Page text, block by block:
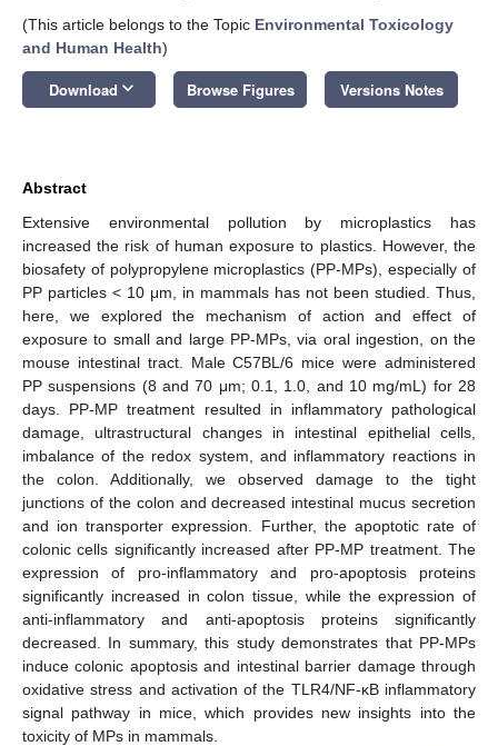
(This article belongs to the Topic Environmental Toxicology
and Human Health)
Download keyboard_arrow_down Browse Figures Versions Notes
Abstract
Extensive environmental pollution by microplastics has
increased the risk of human exposure to plastics. However, the
biosafety of polypropylene microplastics (PP-MPs), especially of
PP particles < 10 μm, in mammals has not been studied. Thus,
here, we explored the mechanism of action and effect of
exposure to small and large PP-MPs, via oral ingestion, on the
mouse intestinal tract. Male C57BL/6 mice were administered
PP suspensions (8 and 70 μm; 0.1, 1.0, and 10 mg/mL) for 28
days. PP-MP treatment resulted in inflammatory pathological
damage, ultrastructural changes in intestinal epithelial cells,
imbalance of the redox system, and inflammatory reactions in
the colon. Additionally, we observed damage to the tight
junctions of the colon and decreased intestinal mucus secretion
and ion transporter expression. Further, the apoptotic rate of
colonic cells significantly increased after PP-MP treatment. The
expression of pro-inflammatory and pro-apoptosis proteins
significantly increased in colon tissue, while the expression of
anti-inflammatory and anti-apoptosis proteins significantly
decreased. In summary, this study demonstrates that PP-MPs
induce colonic apoptosis and intestinal barrier damage through
oxidative stress and activation of the TLR4/NF-κB inflammatory
signal pathway in mice, which provides new insights into the
toxicity of MPs in mammals.